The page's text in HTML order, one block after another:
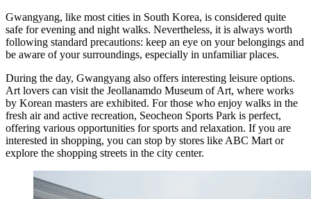
Gwangyang, like most cities in South Korea, is considered quite
safe for evening and night walks. Nevertheless, it is always worth
following standard precautions: keep an eye on your belongings and
be aware of your surroundings, especially in unfamiliar places.
During the day, Gwangyang also offers interesting leisure options.
Art lovers can visit the Jeollanamdo Museum of Art, where works
by Korean masters are exhibited. For those who enjoy walks in the
fresh air and active recreation, Seocheon Sports Park is perfect,
offering various opportunities for sports and relaxation. If you are
interested in shopping, you can stop by stores like ABC Mart or
explore the shopping streets in the city center.